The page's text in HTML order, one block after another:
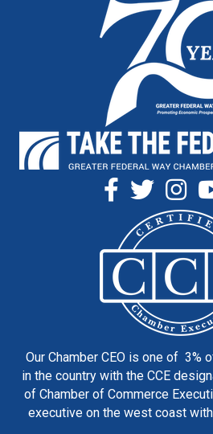
Our Chamber CEO is one of 3%
in the country with the CCE
of Chamber of Commerce
executive on the west coast